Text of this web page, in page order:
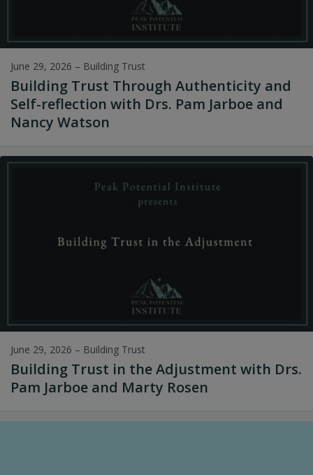
June 29, 2026 – Building Trust
Building Trust Through Authenticity and
Self-reflection with Drs. Pam Jarboe and
Nancy Watson
June 29, 2026 – Building Trust
Building Trust in the Adjustment with Drs.
Pam Jarboe and Marty Rosen